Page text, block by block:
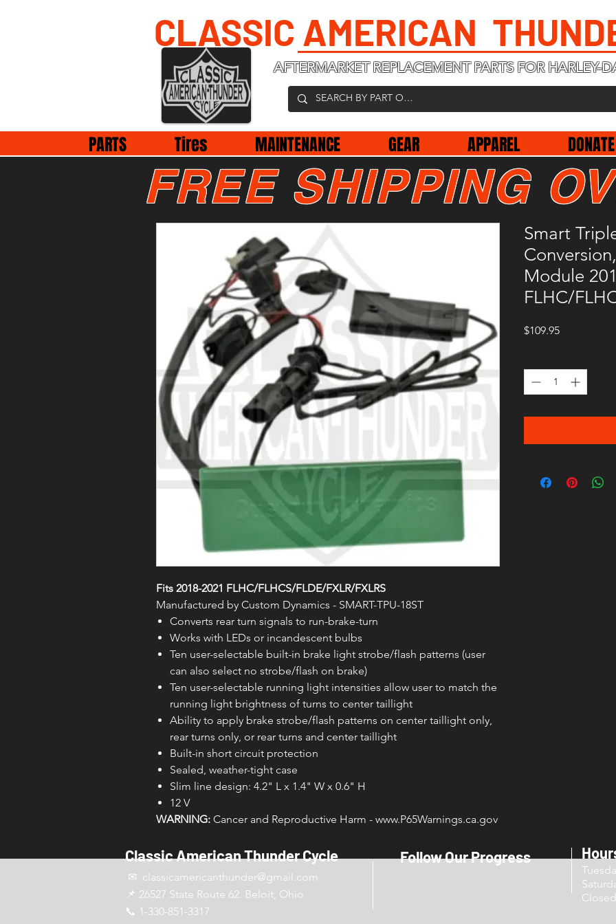
CLASSIC AMERICAN
AFTERMARKET REPLACEMENT PARTS FOR HARLEY-
PARTS Tires MAINTENANCE GEAR APPAREL
Fits 2018-2021 FLHC/FLHCS/FLDE/FXLR/FXLRS
Manufactured by Custom Dynamics - SMART-TPU-18ST
Converts rear turn signals to run-brake-turn
Works with LEDs or incandescent bulbs
Ten user-selectable built-in brake light strobe/flash patterns (user
can also select no strobe/flash on brake)
Ten user-selectable running light intensities allow user to match the
running light brightness of turns to center taillight
Ability to apply brake strobe/flash patterns on center taillight only,
rear turns only, or rear turns and center taillight
Built-in short circuit protection
Sealed, weather-tight case
Slim line design: 4.2" L x 1.4" W x 0.6" H
12 V
WARNING: Cancer and Reproductive Harm - www.P65Warnings.ca.gov
Smart
Module
FLHC/
$109.95Price
FREE SHIPPING
Classic American Thunder Cycle
✉ classicamericanthunder@gmail.com
📌 26527 State Route 62. Beloit, Ohio
📞 1-330-851-3317
Follow Our Progress